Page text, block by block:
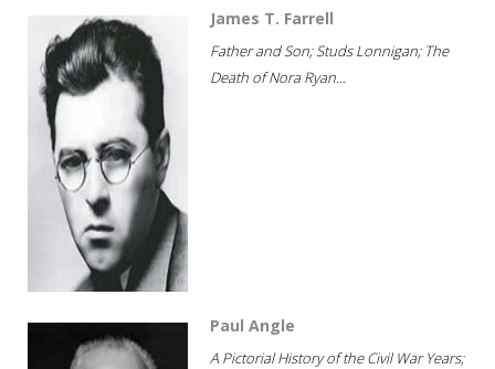
James T. Farrell
Father and Son; Studs Lonnigan; The
Death of Nora Ryan...
Paul Angle
A Pictorial History of the Civil War Years;